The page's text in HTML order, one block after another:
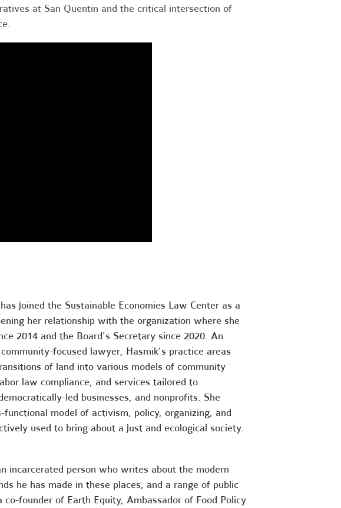
at San Quentin and the critical intersection of
joined the Sustainable Economies Law Center as a
her relationship with the organization where she
2014 and the Board's Secretary since 2020. An
focused lawyer, Hasmik's practice areas
of land into various models of community
law compliance, and services tailored to
led businesses, and nonprofits. She
functional model of activism, policy, organizing, and
used to bring about a just and ecological society.
incarcerated person who writes about the modern
he has made in these places, and a range of public
co-founder of Earth Equity, Ambassador of Food Policy